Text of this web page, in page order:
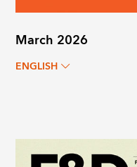
March 2026
ENGLISH